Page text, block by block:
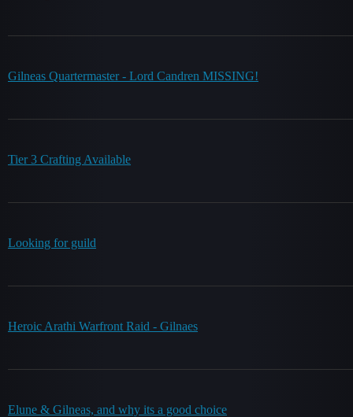
Gilneas Quartermaster - Lord Candren MISSING!
Tier 3 Crafting Available
Looking for guild
Heroic Arathi Warfront Raid - Gilnaes
Elune & Gilneas, and why its a good choice